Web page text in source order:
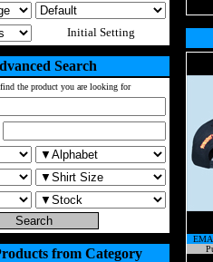
Initial Setting
Search
the product you are looking for
from Category